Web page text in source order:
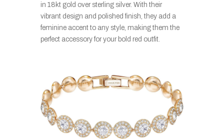
in 18kt gold over sterling silver. With their
vibrant design and polished finish, they add a
feminine accent to any style, making them the
perfect accessory for your bold red outfit.